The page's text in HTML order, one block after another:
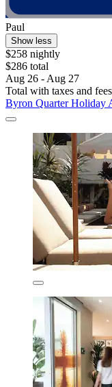
Paul
Show less
$258 nightly
$286 total
Aug 26 - Aug 27
Total with taxes and fees
Byron Quarter Holiday